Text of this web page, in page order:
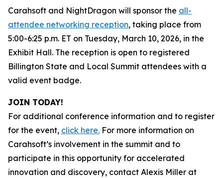
Carahsoft and NightDragon will sponsor the all-
attendee networking reception, taking place from
5:00-6:25 p.m. ET on Tuesday, March 10, 2026, in the
Exhibit Hall. The reception is open to registered
Billington State and Local Summit attendees with a
valid event badge.
JOIN TODAY!
For additional conference information and to register
for the event, click here. For more information on
Carahsoft’s involvement in the summit and to
participate in this opportunity for accelerated
innovation and discovery, contact Alexis Miller at